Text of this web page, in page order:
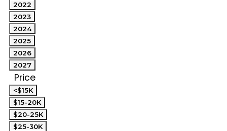
2022
2023
2024
2025
2026
2027
Price
<$15K
$15-20K
$20-25K
$25-30K